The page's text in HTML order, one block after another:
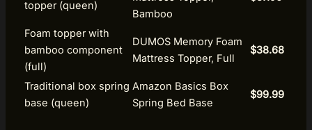
topper (queen)
Bamboo
Foam topper with
bamboo component
(full)
DUMOS Memory Foam
Mattress Topper, Full
$38.68
Traditional box spring
base (queen)
Amazon Basics Box
Spring Bed Base
$99.99